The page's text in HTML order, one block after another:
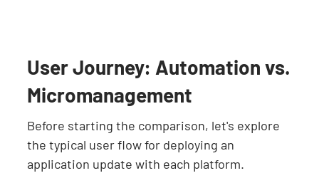
User Journey: Automation vs.
Micromanagement
Before starting the comparison, let's explore
the typical user flow for deploying an
application update with each platform.